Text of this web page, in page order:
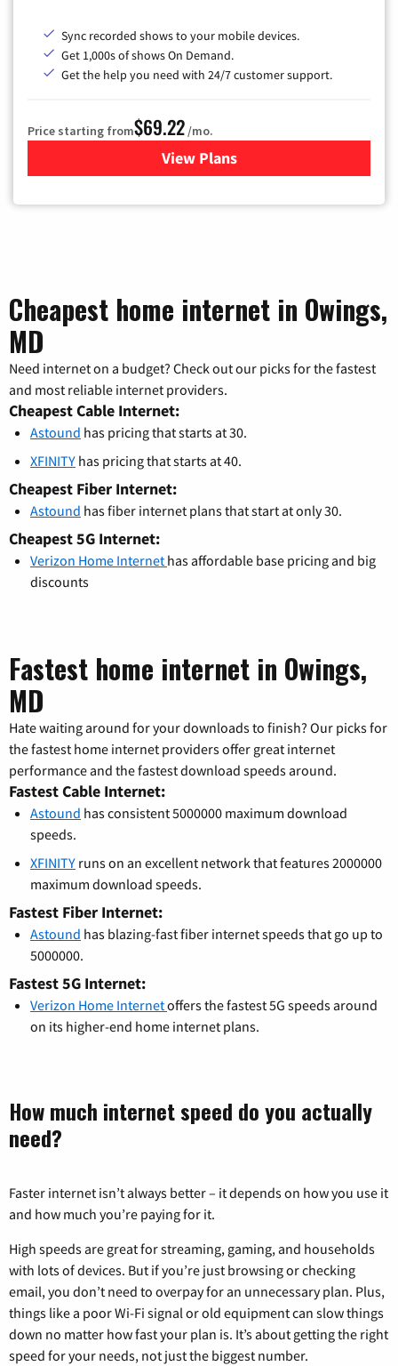
Sync recorded shows to your mobile devices.
Get 1,000s of shows On Demand.
Get the help you need with 24/7 customer support.
Price starting from$69.22/mo.
View Plansfor Astound Broadband
Cheapest home internet in Owings,
MD
Need internet on a budget? Check out our picks for the fastest
and most reliable internet providers.
Cheapest Cable Internet:
Astound has pricing that starts at 30.
XFINITY has pricing that starts at 40.
Cheapest Fiber Internet:
Astound has fiber internet plans that start at only 30.
Cheapest 5G Internet:
Verizon Home Internet has affordable base pricing and big
discounts
Fastest home internet in Owings,
MD
Hate waiting around for your downloads to finish? Our picks for
the fastest home internet providers offer great internet
performance and the fastest download speeds around.
Fastest Cable Internet:
Astound has consistent 5000000 maximum download
speeds.
XFINITY runs on an excellent network that features 2000000
maximum download speeds.
Fastest Fiber Internet:
Astound has blazing-fast fiber internet speeds that go up to
5000000.
Fastest 5G Internet:
Verizon Home Internetoffers the fastest 5G speeds around
on its higher-end home internet plans.
How much internet speed do you actually
need?
Faster internet isn’t always better – it depends on how you use it
and how much you’re paying for it.
High speeds are great for streaming, gaming, and households
with lots of devices. But if you’re just browsing or checking
email, you don’t need to overpay for an unnecessary plan. Plus,
things like a poor Wi-Fi signal or old equipment can slow things
down no matter how fast your plan is. It’s about getting the right
speed for your needs, not just the biggest number.